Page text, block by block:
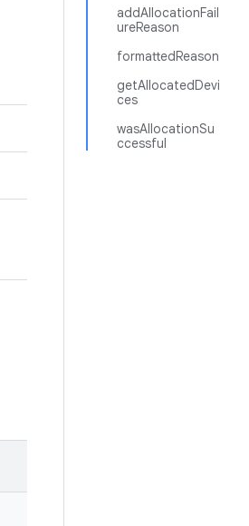
addAllocationFail
ureReason
formattedReason
getAllocatedDevi
ces
wasAllocationSu
ccessful